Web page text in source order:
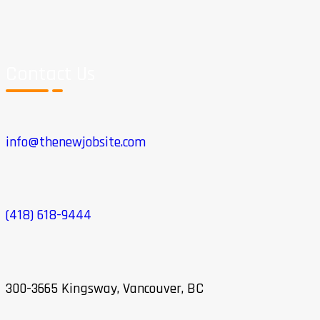
info@thenewjobsite.com
(418) 618-9444
300-3665 Kingsway, Vancouver, BC